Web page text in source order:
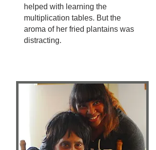
helped with learning the
multiplication tables. But the
aroma of her fried plantains was
distracting.